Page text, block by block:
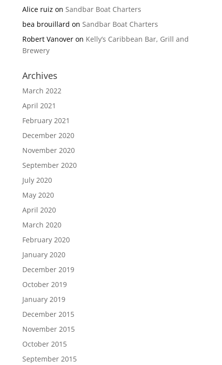
Alice ruiz on Sandbar Boat Charters
bea brouillard on Sandbar Boat Charters
Robert Vanoveron Kelly’s Caribbean Bar, Grill and
Brewery
Archives
March 2022
April 2021
February 2021
December 2020
November 2020
September 2020
July 2020
May 2020
April 2020
March 2020
February 2020
January 2020
December 2019
October 2019
January 2019
December 2015
November 2015
October 2015
September 2015